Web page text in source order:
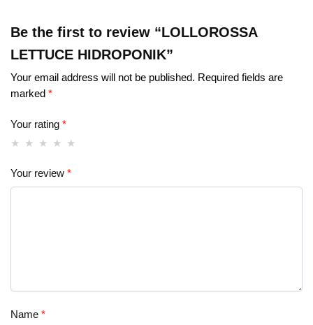
Be the first to review “LOLLOROSSA
LETTUCE HIDROPONIK”
Your email address will not be published. Required fields are
marked *
Your rating *
Your review *
Name *